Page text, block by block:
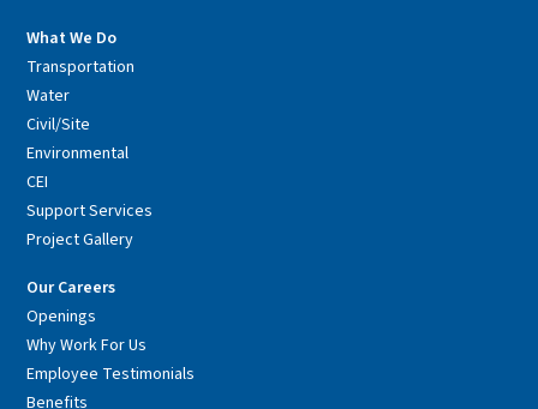
What We Do
Transportation
Water
Civil/Site
Environmental
CEI
Support Services
Project Gallery
Our Careers
Openings
Why Work For Us
Employee Testimonials
Benefits